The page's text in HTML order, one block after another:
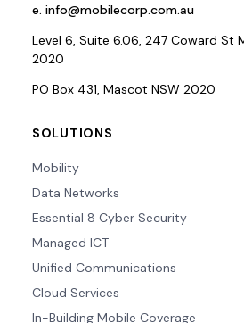
e. info@mobilecorp.com.au
Level 6, Suite 6.06, 247 Coward St
2020
PO Box 431, Mascot NSW 2020
SOLUTIONS
Mobility
Data Networks
Essential 8 Cyber Security
Managed ICT
Unified Communications
Cloud Services
In-Building Mobile Coverage